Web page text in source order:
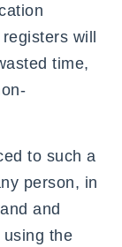
will
time,
to such a
person, in
and
the